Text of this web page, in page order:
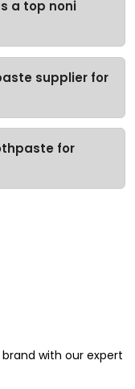
a top noni
supplier for
for
with our expert